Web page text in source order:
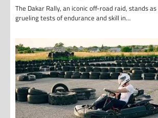
The Dakar Rally, an iconic off-road raid, stands
grueling tests of endurance and skill in…